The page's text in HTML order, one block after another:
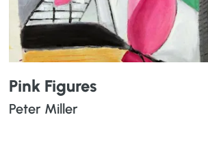
Pink Figures
Peter Miller